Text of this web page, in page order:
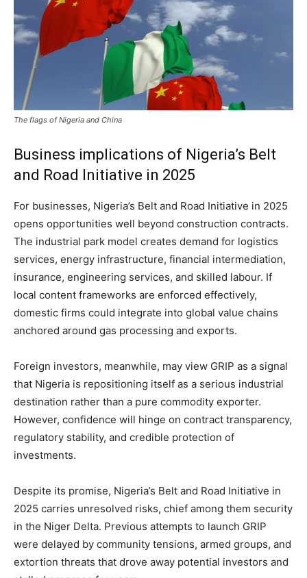
The flags of Nigeria and China
Business implications of Nigeria’s Belt
and Road Initiative in 2025
For businesses, Nigeria’s Belt and Road Initiative in 2025
opens opportunities well beyond construction contracts.
The industrial park model creates demand for logistics
services, energy infrastructure, financial intermediation,
insurance, engineering services, and skilled labour. If
local content frameworks are enforced effectively,
domestic firms could integrate into global value chains
anchored around gas processing and exports.
Foreign investors, meanwhile, may view GRIP as a signal
that Nigeria is repositioning itself as a serious industrial
destination rather than a pure commodity exporter.
However, confidence will hinge on contract transparency,
regulatory stability, and credible protection of
investments.
Despite its promise, Nigeria’s Belt and Road Initiative in
2025 carries unresolved risks, chief among them security
in the Niger Delta. Previous attempts to launch GRIP
were delayed by community tensions, armed groups, and
extortion threats that drove away potential investors and